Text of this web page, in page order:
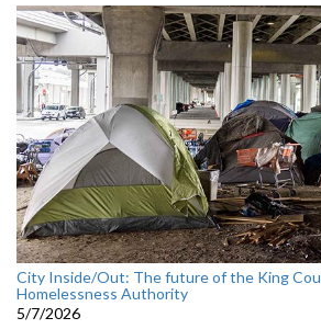
City Inside/Out: The future of the King
Homelessness Authority
5/7/2026